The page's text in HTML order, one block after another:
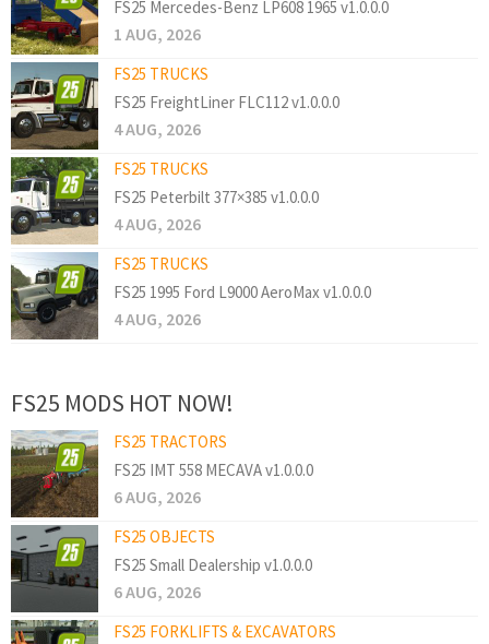
FS25 Mercedes-Benz LP608 1965 v1.0.0.0
1 AUG, 2026
FS25 TRUCKS
FS25 FreightLiner FLC112 v1.0.0.0
4 AUG, 2026
FS25 TRUCKS
FS25 Peterbilt 377×385 v1.0.0.0
4 AUG, 2026
FS25 TRUCKS
FS25 1995 Ford L9000 AeroMax v1.0.0.0
4 AUG, 2026
FS25 MODS HOT NOW!
FS25 TRACTORS
FS25 IMT 558 MECAVA v1.0.0.0
6 AUG, 2026
FS25 OBJECTS
FS25 Small Dealership v1.0.0.0
6 AUG, 2026
FS25 FORKLIFTS & EXCAVATORS